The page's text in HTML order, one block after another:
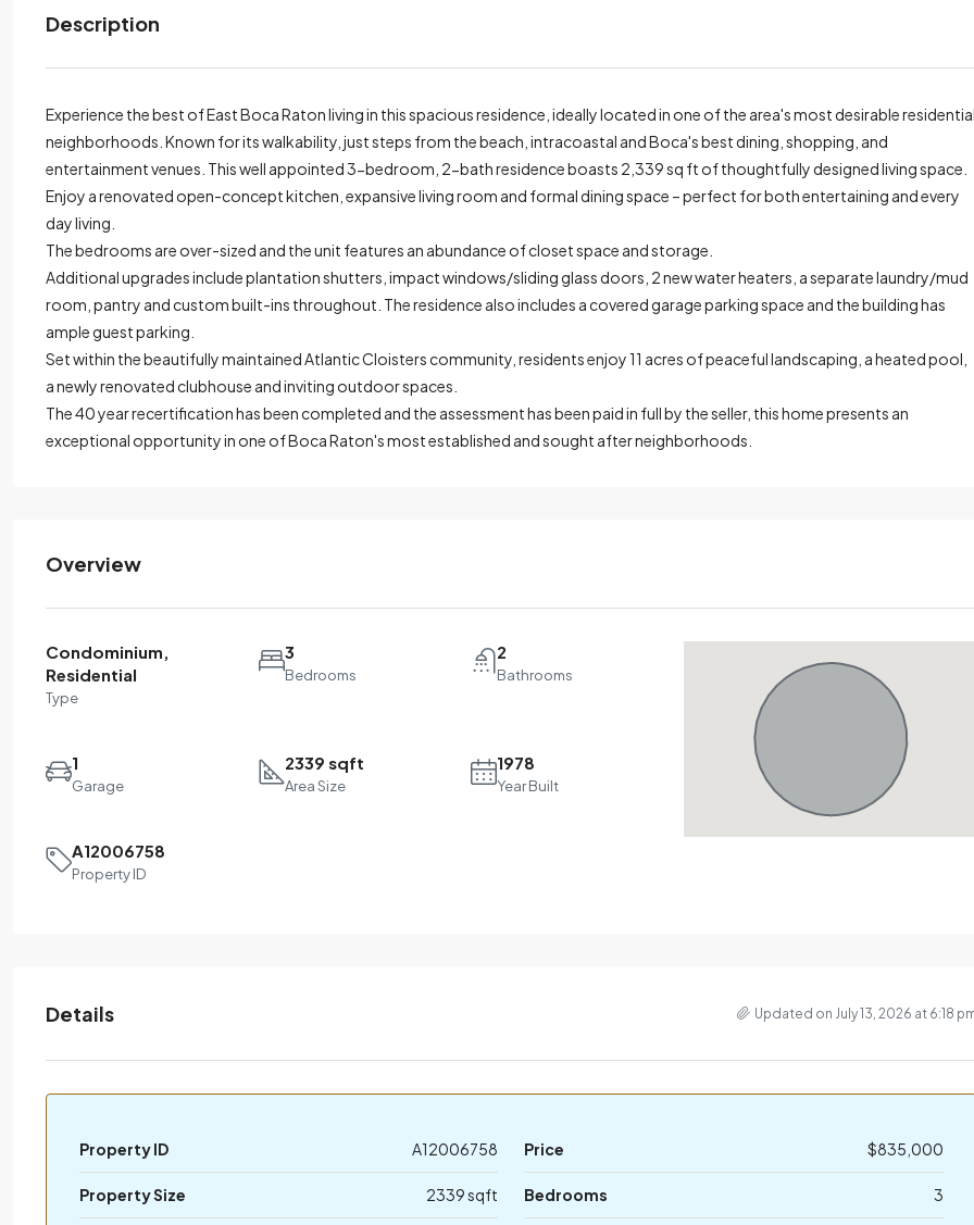
Description
Experience the best of East Boca Raton living in this spacious residence, ideally located in one of the area's most desirable
neighborhoods. Known for its walkability, just steps from the beach, intracoastal and Boca's best dining, shopping, and
entertainment venues. This well appointed 3-bedroom, 2-bath residence boasts 2,339 sq ft of thoughtfully designed living space.
Enjoy a renovated open-concept kitchen, expansive living room and formal dining space – perfect for both entertaining and every
day living.
The bedrooms are over-sized and the unit features an abundance of closet space and storage.
Additional upgrades include plantation shutters, impact windows/sliding glass doors, 2 new water heaters, a separate laundry/mud
room, pantry and custom built-ins throughout. The residence also includes a covered garage parking space and the building has
ample guest parking.
Set within the beautifully maintained Atlantic Cloisters community, residents enjoy 11 acres of peaceful landscaping, a heated pool,
a newly renovated clubhouse and inviting outdoor spaces.
The 40 year recertification has been completed and the assessment has been paid in full by the seller, this home presents an
exceptional opportunity in one of Boca Raton's most established and sought after neighborhoods.
Overview
Condominium,
Residential
Type
3
Bedrooms
2
Bathrooms
1
Garage
2339 sqft
Area Size
1978
Year Built
A12006758
Property ID
Details Updated on July 13, 2026 at 6:18
Property ID A12006758 Price $835,000
Property Size 2339 sqft Bedrooms 3